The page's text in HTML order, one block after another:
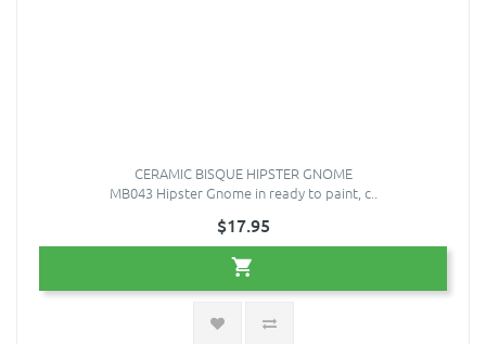
CERAMIC BISQUE HIPSTER GNOME
MB043 Hipster Gnome in ready to paint, c..
$17.95